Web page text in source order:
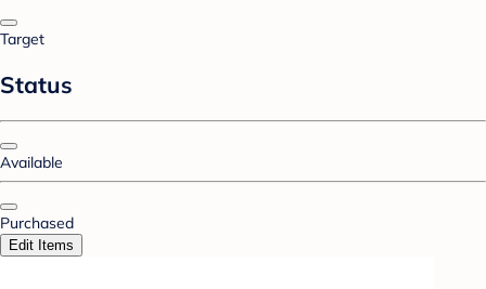
Target
Status
Available
Purchased
Edit Items